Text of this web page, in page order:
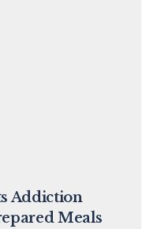
Addiction
Meals